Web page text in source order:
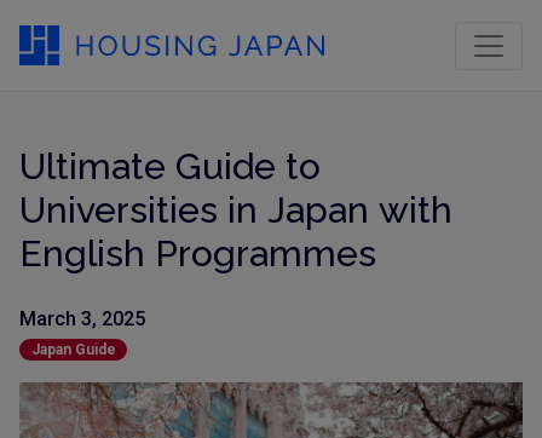
Ultimate Guide to
Universities in Japan with
English Programmes
March 3, 2025
Japan Guide